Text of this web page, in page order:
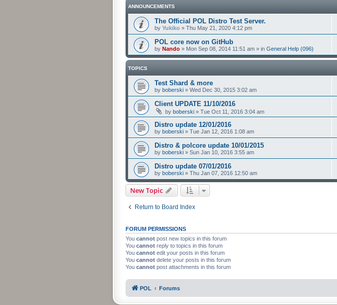
ANNOUNCEMENTS
The Official POL Distro Test Server.
by Yukiko » Thu May 21, 2020 4:12 pm
POL core now on GitHub
by Nando » Mon Sep 08, 2014 11:51 am » in General Help (096)
TOPICS
Test Shard & more
by boberski » Wed Dec 30, 2015 3:02 am
Client UPDATE 11/10/2016
by boberski » Tue Oct 11, 2016 3:04 am
Distro update 12/01/2016
by boberski » Tue Jan 12, 2016 1:08 am
Distro & polcore update 10/01/2015
by boberski » Sun Jan 10, 2016 3:55 am
Distro update 07/01/2016
by boberski » Thu Jan 07, 2016 12:50 am
New Topic
Return to Board Index
FORUM PERMISSIONS
You cannot post new topics in this forum
You cannot reply to topics in this forum
You cannot edit your posts in this forum
You cannot delete your posts in this forum
You cannot post attachments in this forum
POL Forums